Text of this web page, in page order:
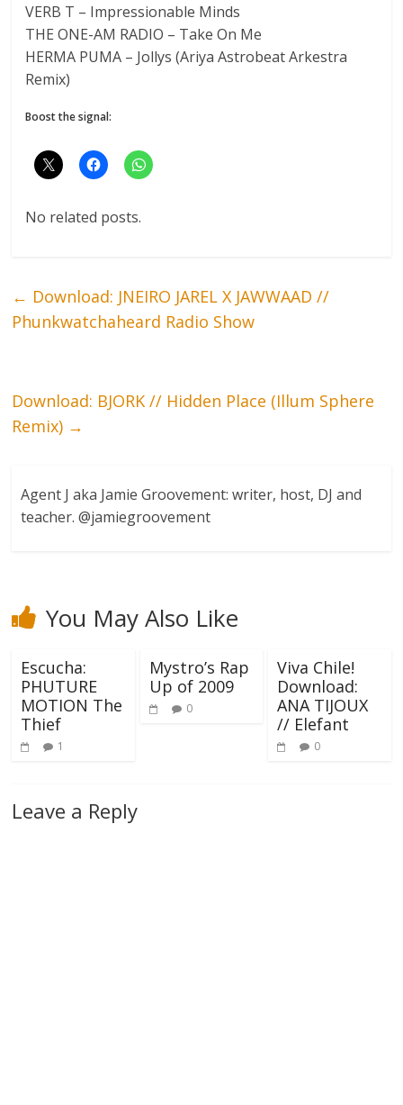
VERB T – Impressionable Minds
THE ONE-AM RADIO – Take On Me
HERMA PUMA – Jollys (Ariya Astrobeat Arkestra
Remix)
Boost the signal:
No related posts.
← Download: JNEIRO JAREL X JAWWAAD //
Phunkwatchaheard Radio Show
Download: BJORK // Hidden Place (Illum Sphere
Remix) →
Agent J aka Jamie Groovement: writer, host, DJ and
teacher. @jamiegroovement
You May Also Like
Escucha:
PHUTURE
MOTION The
Thief
1
Mystro’s Rap
Up of 2009
0
Viva Chile!
Download:
ANA TIJOUX
// Elefant
0
Leave a Reply